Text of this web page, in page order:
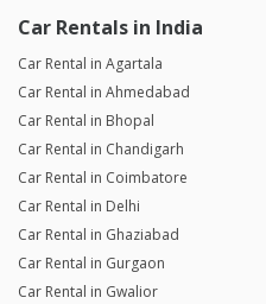
Car Rentals in India
Car Rental in Agartala
Car Rental in Ahmedabad
Car Rental in Bhopal
Car Rental in Chandigarh
Car Rental in Coimbatore
Car Rental in Delhi
Car Rental in Ghaziabad
Car Rental in Gurgaon
Car Rental in Gwalior